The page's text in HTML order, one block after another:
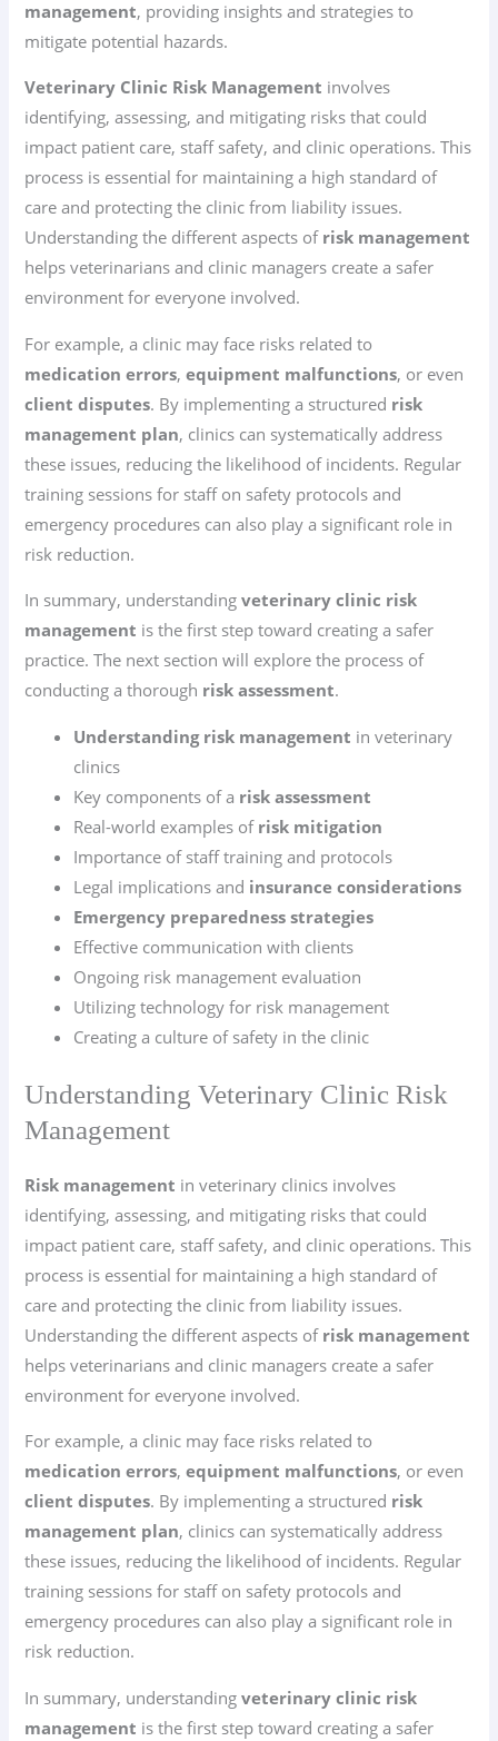
management, providing insights and strategies to
mitigate potential hazards.
Veterinary Clinic Risk Management involves
identifying, assessing, and mitigating risks that could
impact patient care, staff safety, and clinic operations. This
process is essential for maintaining a high standard of
care and protecting the clinic from liability issues.
Understanding the different aspects of risk management
helps veterinarians and clinic managers create a safer
environment for everyone involved.
For example, a clinic may face risks related to
medication errors,equipment malfunctions, or even
client disputes. By implementing a structured risk
management plan, clinics can systematically address
these issues, reducing the likelihood of incidents. Regular
training sessions for staff on safety protocols and
emergency procedures can also play a significant role in
risk reduction.
In summary, understandingveterinary clinic risk
management is the first step toward creating a safer
practice. The next section will explore the process of
conducting a thorough risk assessment.
Understanding risk management in veterinary
clinics
Key components of a risk assessment
Real-world examples of risk mitigation
Importance of staff training and protocols
Legal implications and insurance considerations
Emergency preparedness strategies
Effective communication with clients
Ongoing risk management evaluation
Utilizing technology for risk management
Creating a culture of safety in the clinic
Understanding Veterinary Clinic Risk
Management
Risk management in veterinary clinics involves
identifying, assessing, and mitigating risks that could
impact patient care, staff safety, and clinic operations. This
process is essential for maintaining a high standard of
care and protecting the clinic from liability issues.
Understanding the different aspects of risk management
helps veterinarians and clinic managers create a safer
environment for everyone involved.
For example, a clinic may face risks related to
medication errors,equipment malfunctions, or even
client disputes. By implementing a structured risk
management plan, clinics can systematically address
these issues, reducing the likelihood of incidents. Regular
training sessions for staff on safety protocols and
emergency procedures can also play a significant role in
risk reduction.
In summary, understandingveterinary clinic risk
management is the first step toward creating a safer